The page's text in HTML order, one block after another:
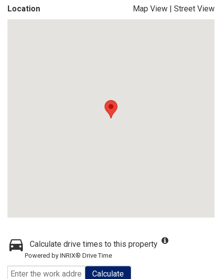
Location Map View | Street View
Calculate drive times to this property
Powered by INRIX® Drive Time
Calculate